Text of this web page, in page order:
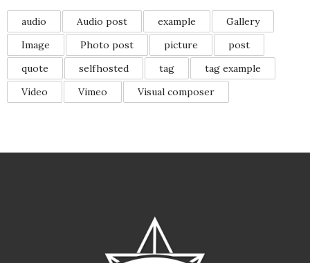
audio Audio post example
Gallery
Image
Photo post picture
post
quote
selfhosted tag
tag example
Video
Vimeo Visual composer